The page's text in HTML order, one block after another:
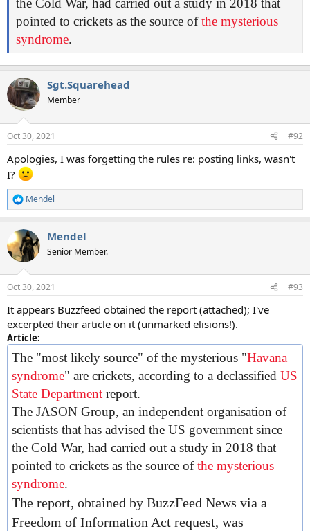
pointed to crickets as the source ofthe mysterious
syndrome.
Sgt.Squarehead
Member
Oct 30, 2021 #92
Apologies, I was forgetting the rules re: posting links, wasn't
I?
R
e
c
t
i
s
Mendel
Mendel
Senior Member.
Oct 30, 2021 #93
It appears Buzzfeed obtained the report (attached); I've
excerpted their article on it (unmarked elisions!).
Article:
The "most likely source" of the mysterious "Havana
syndrome" are crickets, according to a declassified US
State Department report.
The JASON Group, an independent organisation of
scientists that has advised the US government since
the Cold War, had carried out a study in 2018 that
pointed to crickets as the source ofthe mysterious
syndrome.
The report, obtained by BuzzFeed News via a
Freedom of Information Act request, was